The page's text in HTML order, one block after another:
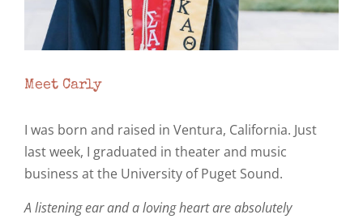
Meet Carly
I was born and raised in Ventura, California. Just
last week, I graduated in theater and music
business at the University of Puget Sound.
A listening ear and a loving heart are absolutely